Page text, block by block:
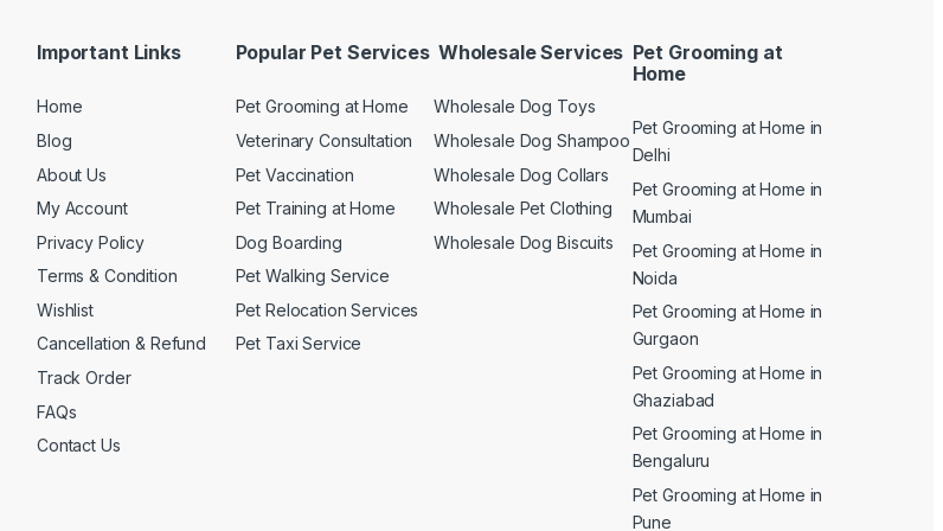
Important Links
Home
Blog
About Us
My Account
Privacy Policy
Terms & Condition
Wishlist
Cancellation & Refund
Track Order
FAQs
Contact Us
Popular Pet Services
Pet Grooming at Home
Veterinary Consultation
Pet Vaccination
Pet Training at Home
Dog Boarding
Pet Walking Service
Pet Relocation Services
Pet Taxi Service
Wholesale Services
Wholesale Dog Toys
Wholesale Dog Shampoo
Wholesale Dog Collars
Wholesale Pet Clothing
Wholesale Dog Biscuits
Pet Grooming at
Home
Pet Grooming at Home in
Delhi
Pet Grooming at Home in
Mumbai
Pet Grooming at Home in
Noida
Pet Grooming at Home in
Gurgaon
Pet Grooming at Home in
Ghaziabad
Pet Grooming at Home in
Bengaluru
Pet Grooming at Home in
Pune